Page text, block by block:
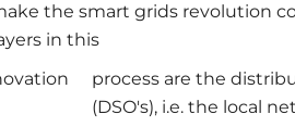
the smart grids revolution
in this
process are the
(DSO's), i.e. the local